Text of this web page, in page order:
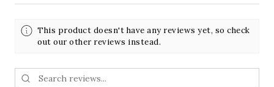
This product doesn't have any reviews yet, so check
out our other reviews instead.